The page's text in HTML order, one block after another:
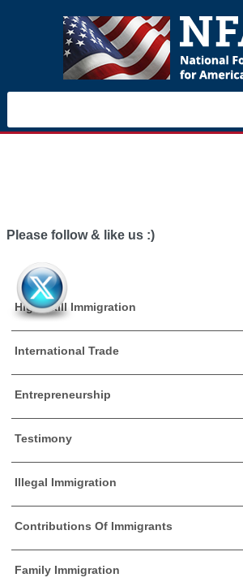
Please follow & like us :)
High Skill Immigration
International Trade
Entrepreneurship
Testimony
Illegal Immigration
Contributions Of Immigrants
Family Immigration